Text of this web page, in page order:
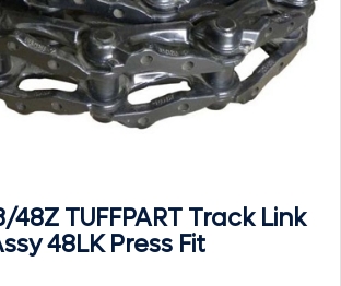
48Z TUFFPART Track Link
48LK Press Fit